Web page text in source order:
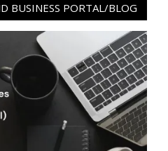
BUSINESS PORTAL/BLOG